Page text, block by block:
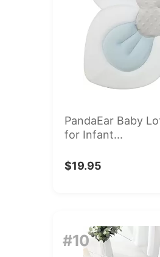
PandaEar Baby
for Infant...
$19.95
#10